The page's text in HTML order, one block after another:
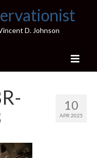
D. Johnson
10
APR 2025